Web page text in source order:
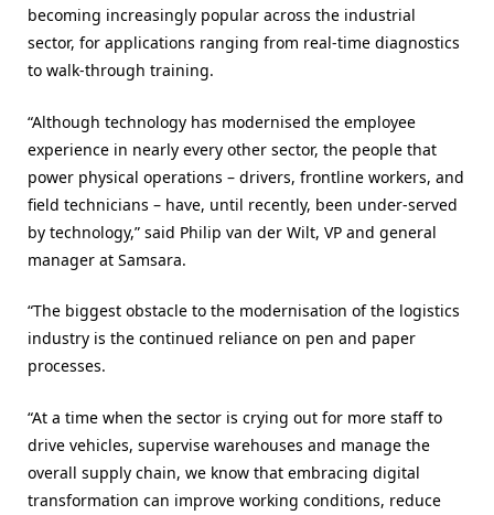
becoming increasingly popular across the industrial
sector, for applications ranging from real-time diagnostics
to walk-through training.
“Although technology has modernised the employee
experience in nearly every other sector, the people that
power physical operations – drivers, frontline workers, and
field technicians – have, until recently, been under-served
by technology,” said Philip van der Wilt, VP and general
manager at Samsara.
“The biggest obstacle to the modernisation of the logistics
industry is the continued reliance on pen and paper
processes.
“At a time when the sector is crying out for more staff to
drive vehicles, supervise warehouses and manage the
overall supply chain, we know that embracing digital
transformation can improve working conditions, reduce